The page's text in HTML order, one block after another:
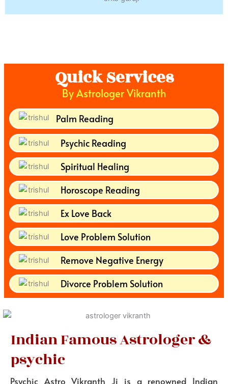
Quick Services
By Astrologer Vikranth
Palm Reading
Psychic Reading
Spiritual Healing
Horoscope Reading
Ex Love Back
Love Problem Solution
Remove Negative Energy
Divorce Problem Solution
Indian Famous Astrologer &
psychic
Psychic Astro Vikranth Ji is a renowned Indian